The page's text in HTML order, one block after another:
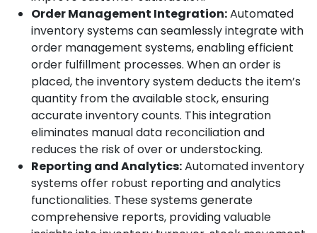
Order Management Integration:Automated
inventory systems can seamlessly integrate with
order management systems, enabling efficient
order fulfillment processes. When an order is
placed, the inventory system deducts the item’s
quantity from the available stock, ensuring
accurate inventory counts. This integration
eliminates manual data reconciliation and
reduces the risk of over or understocking.
Reporting and Analytics:Automated inventory
systems offer robust reporting and analytics
functionalities. These systems generate
comprehensive reports, providing valuable